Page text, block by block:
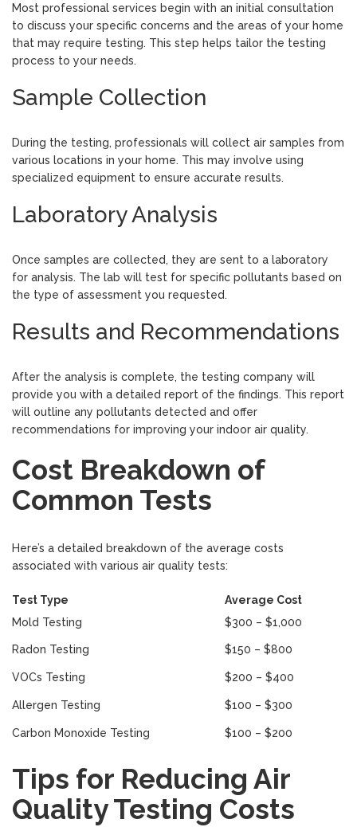
Most professional services begin with an initial consultation
to discuss your specific concerns and the areas of your home
that may require testing. This step helps tailor the testing
process to your needs.
Sample Collection
During the testing, professionals will collect air samples from
various locations in your home. This may involve using
specialized equipment to ensure accurate results.
Laboratory Analysis
Once samples are collected, they are sent to a laboratory
for analysis. The lab will test for specific pollutants based on
the type of assessment you requested.
Results and Recommendations
After the analysis is complete, the testing company will
provide you with a detailed report of the findings. This report
will outline any pollutants detected and offer
recommendations for improving your indoor air quality.
Cost Breakdown of
Common Tests
Here’s a detailed breakdown of the average costs
associated with various air quality tests:
Test Type
Average Cost
Mold Testing
$300 – $1,000
Radon Testing $150 – $800
VOCs Testing $200 – $400
Allergen Testing $100 – $300
Carbon Monoxide Testing $100 – $200
Tips for Reducing Air
Quality Testing Costs